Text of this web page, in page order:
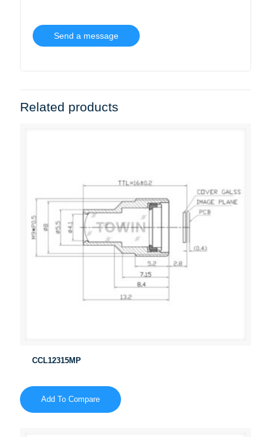
Related products
CCL12315MP
Add To Compare